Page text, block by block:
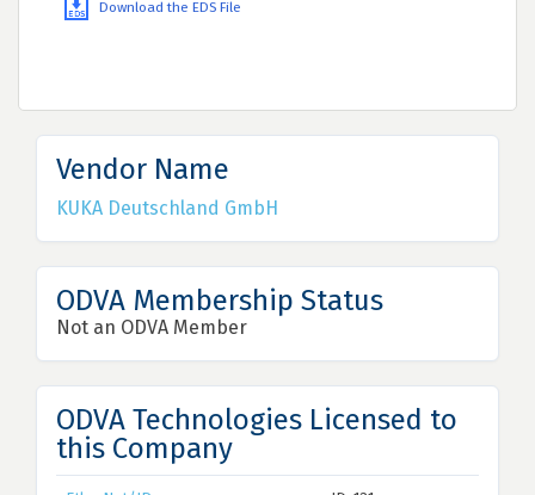
Download the EDS File
Vendor Name
KUKA Deutschland GmbH
ODVA Membership Status
Not an ODVA Member
ODVA Technologies Licensed to
this Company